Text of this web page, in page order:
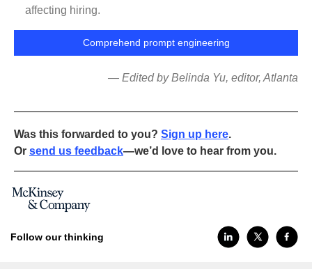
affecting hiring.
Comprehend prompt engineering
— Edited by Belinda Yu, editor, Atlanta
Was this forwarded to you? Sign up here.
Or send us feedback—we’d love to hear from you.
Follow our thinking